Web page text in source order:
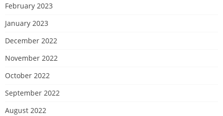
February 2023
January 2023
December 2022
November 2022
October 2022
September 2022
August 2022